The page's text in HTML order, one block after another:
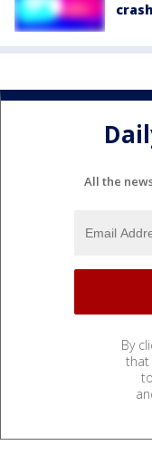
All the
By
that